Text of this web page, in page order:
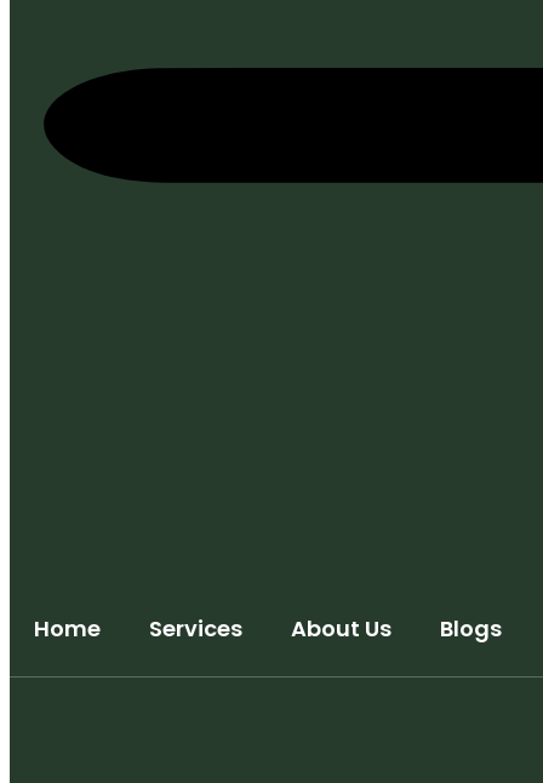
Home Services About Us Blogs